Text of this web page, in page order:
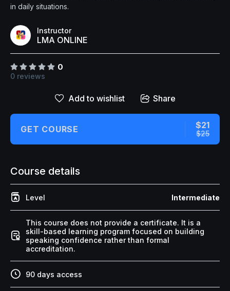
EXPLORE
Our Best Courses
Blog
Shop
Contact Us
↑↓ navigate
in daily situations.
Instructor
LMA ONLINE
0
0 reviews
Add to wishlist Share
GET COURSE $21
$25
Course details
Level Intermediate
This course does not provide a certificate. It is a
skill-based learning program focused on building
speaking confidence rather than formal
accreditation.
90 days access